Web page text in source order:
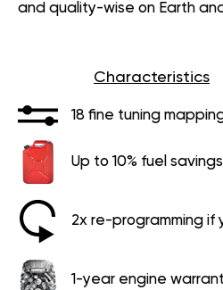
and quality-wise on Earth
Characteristics
18 fine tuning
Up to 10% fuel savings
2x re-programming if
1-year engine